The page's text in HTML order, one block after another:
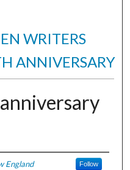
WRITERS
ANNIVERSARY
England Follow